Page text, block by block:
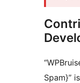
Spam}”